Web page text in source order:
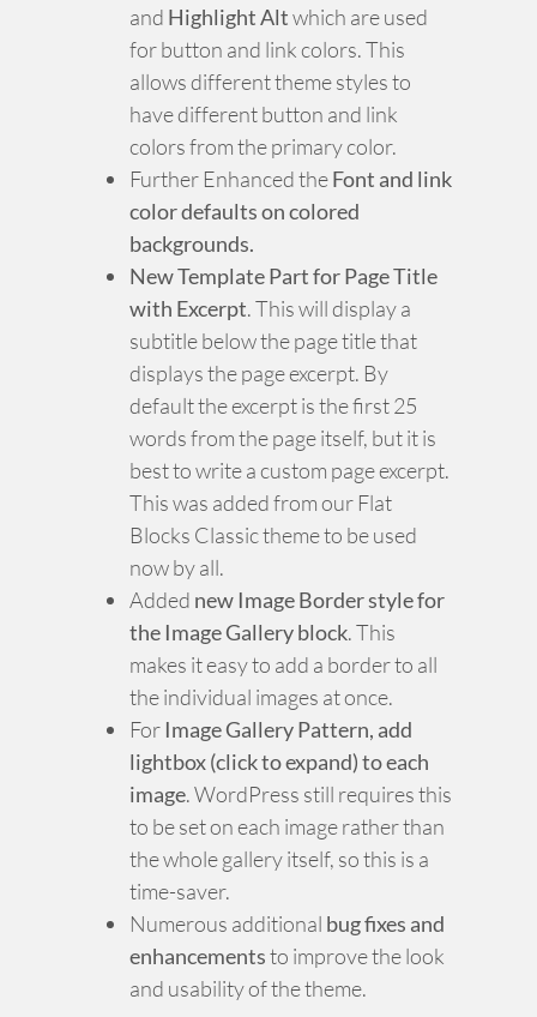
and Highlight Altwhich are used
for button and link colors. This
allows different theme styles to
have different button and link
colors from the primary color.
Further Enhanced theFont and link
color defaults on colored
backgrounds.
New Template Part for Page Title
with Excerpt. This will display a
subtitle below the page title that
displays the page excerpt. By
default the excerpt is the first 25
words from the page itself, but it is
best to write a custom page excerpt.
This was added from our Flat
Blocks Classic theme to be used
now by all.
Added new Image Border style for
the Image Gallery block. This
makes it easy to add a border to all
the individual images at once.
For Image Gallery Pattern, add
lightbox (click to expand) to each
image. WordPress still requires this
to be set on each image rather than
the whole gallery itself, so this is a
time-saver.
Numerous additional bug fixes and
enhancementsto improve the look
and usability of the theme.